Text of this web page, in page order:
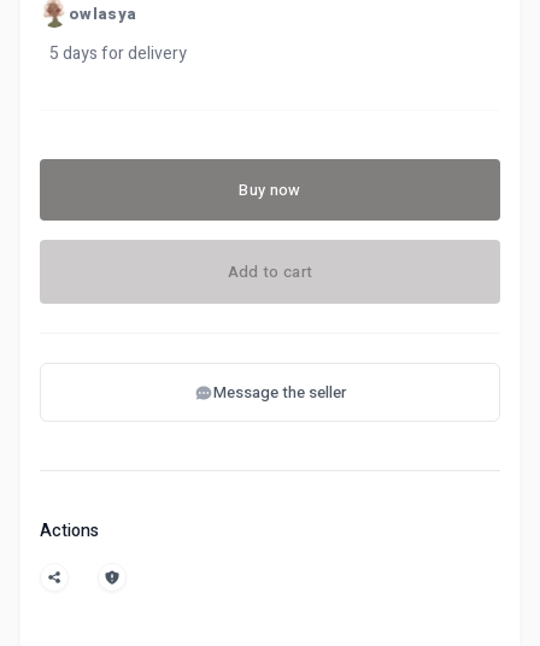
owlasya
5 days for delivery
Buy now
Add to cart
Message the seller
Actions